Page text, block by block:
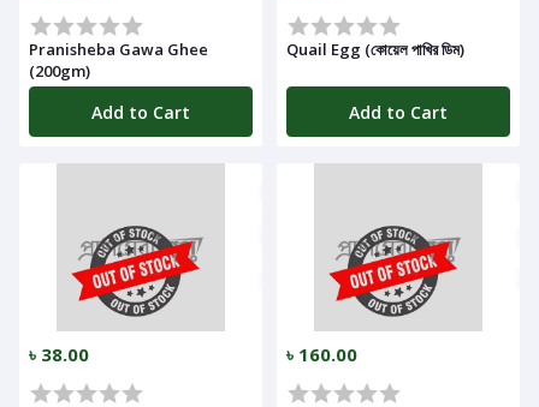
Pranisheba Gawa Ghee
(200gm)
Add to Cart
Quail Egg (কোয়েল পাখির ডিম)
Add to Cart
৳ 38.00 ৳ 160.00